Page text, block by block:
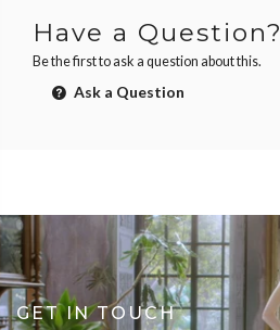
Have a Question?
Be the first to ask a question about this.
Ask a Question
GET IN TOUCH